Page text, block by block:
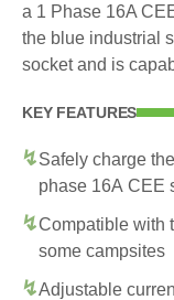
a 1 Phase 16A
the blue industrial
socket and is
KEY FEATURES
Safely charge the
phase 16A CEE
Compatible with
some campsites
Adjustable